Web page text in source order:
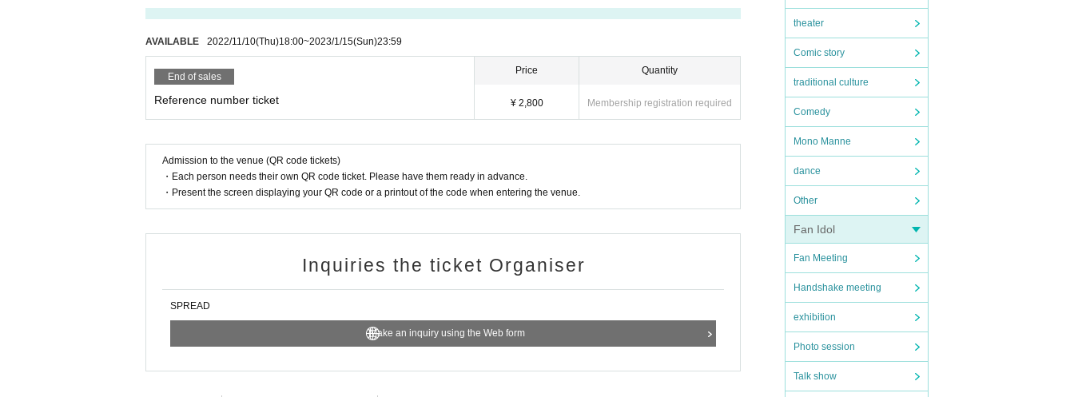
theater
Comic story
traditional culture
Comedy
Mono Manne
dance
Other
Fan Idol
Fan Meeting
Handshake meeting
exhibition
Photo session
Talk show
AVAILABLE 2022/11/10(Thu)18:00~2023/1/15(Sun)23:59
End of sales
Reference number ticket
Price
¥ 2,800
Quantity
Membership registration required
Admission to the venue (QR code tickets)
・Each person needs their own QR code ticket. Please have them ready in advance.
・Present the screen displaying your QR code or a printout of the code when entering the venue.
Inquiries the ticket Organiser
SPREAD
Make an inquiry using the Web form